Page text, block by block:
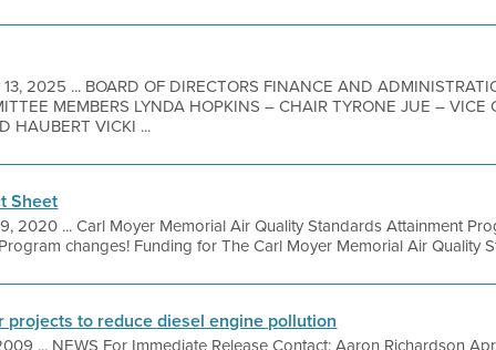
2025 ... BOARD OF DIRECTORS FINANCE AND
MEMBERS LYNDA HOPKINS – CHAIR TYRONE JUE – VICE
HAUBERT VICKI ...
Sheet
2020 ... Carl Moyer Memorial Air Quality Standards Attainment
changes! Funding for The Carl Moyer Memorial Air Quality
to reduce diesel engine pollution